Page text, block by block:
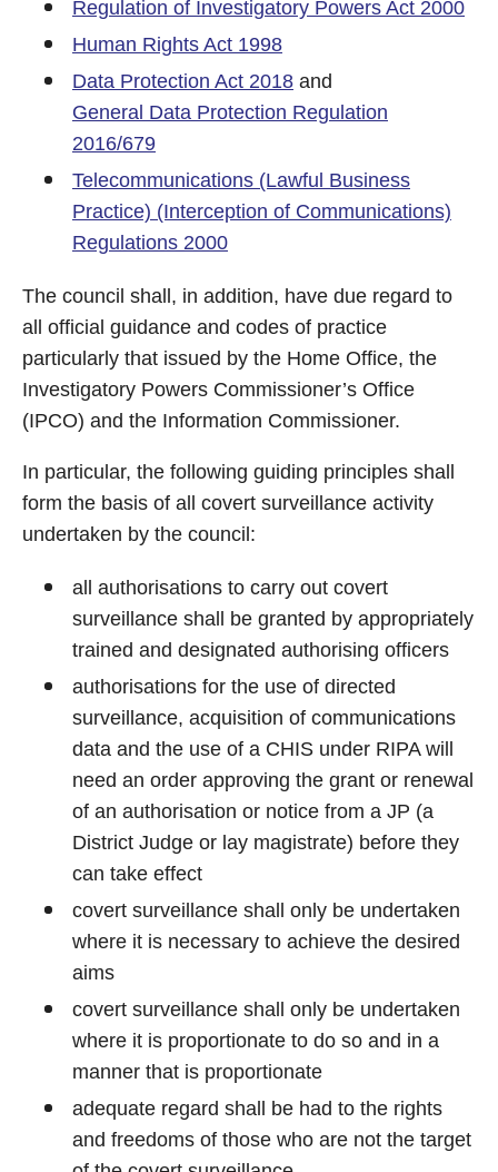
Regulation of Investigatory Powers Act 2000
Human Rights Act 1998
Data Protection Act 2018 and
General Data Protection Regulation
2016/679
Telecommunications (Lawful Business
Practice) (Interception of Communications)
Regulations 2000
The council shall, in addition, have due regard to
all official guidance and codes of practice
particularly that issued by the Home Office, the
Investigatory Powers Commissioner’s Office
(IPCO) and the Information Commissioner.
In particular, the following guiding principles shall
form the basis of all covert surveillance activity
undertaken by the council:
all authorisations to carry out covert
surveillance shall be granted by appropriately
trained and designated authorising officers
authorisations for the use of directed
surveillance, acquisition of communications
data and the use of a CHIS under RIPA will
need an order approving the grant or renewal
of an authorisation or notice from a JP (a
District Judge or lay magistrate) before they
can take effect
covert surveillance shall only be undertaken
where it is necessary to achieve the desired
aims
covert surveillance shall only be undertaken
where it is proportionate to do so and in a
manner that is proportionate
adequate regard shall be had to the rights
and freedoms of those who are not the target